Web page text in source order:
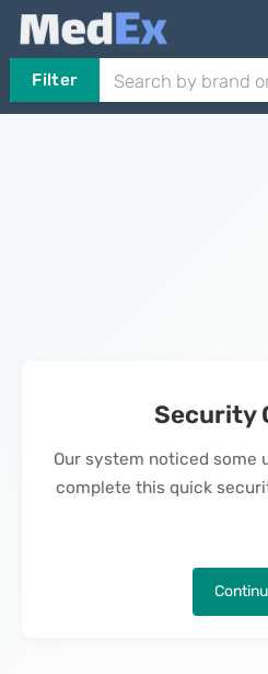
Filter
Security
Our system noticed some
complete this quick